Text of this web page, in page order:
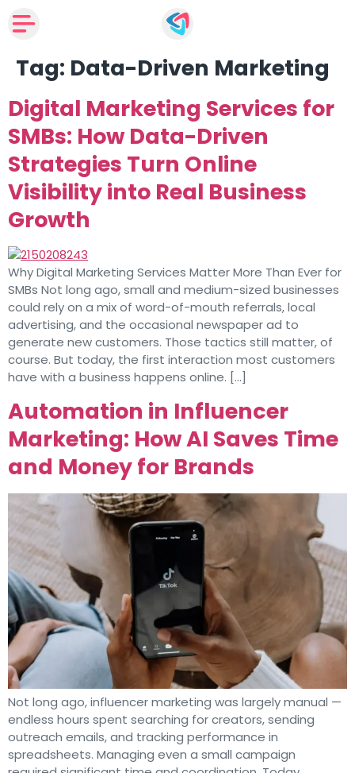
Tag: Data-Driven Marketing
Digital Marketing Services for
SMBs: How Data-Driven
Strategies Turn Online
Visibility into Real Business
Growth
Why Digital Marketing Services Matter More Than Ever for
SMBs Not long ago, small and medium-sized businesses
could rely on a mix of word-of-mouth referrals, local
advertising, and the occasional newspaper ad to
generate new customers. Those tactics still matter, of
course. But today, the first interaction most customers
have with a business happens online. […]
Automation in Influencer
Marketing: How AI Saves Time
and Money for Brands
Not long ago, influencer marketing was largely manual —
endless hours spent searching for creators, sending
outreach emails, and tracking performance in
spreadsheets. Managing even a small campaign